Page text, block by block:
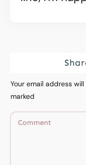
Your email address
marked